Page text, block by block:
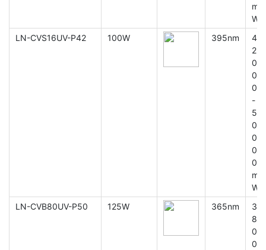
m
W
LN-CVS16UV-P42
100W 395nm
4
2
0
0
0
-
5
0
0
0
0
m
W
LN-CVB80UV-P50
125W 365nm
3
8
0
0